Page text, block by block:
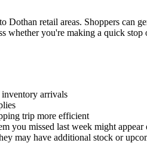
retail areas. Shoppers can
you're making a quick
arrivals
trip more efficient
you missed last week might
may have additional stock or